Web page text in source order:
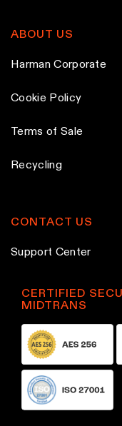
ABOUT US
Harman Corporate
Cookie Policy
Terms of Sale
Recycling
CONTACT US
Support Center
CERTIFIED
MIDTRANS